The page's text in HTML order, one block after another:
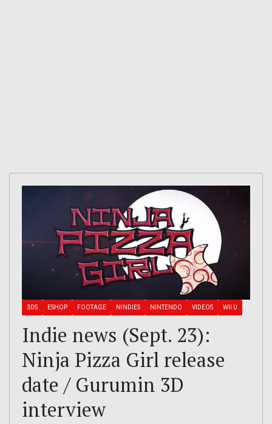
3DS ESHOP FOOTAGE NINDIES NINTENDO VIDEOS WII U
Indie news (Sept. 23):
Ninja Pizza Girl release
date / Gurumin 3D
interview